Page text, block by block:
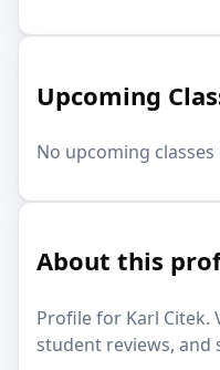
Upcoming
No upcoming classes
About this
Profile for Karl Citek.
student reviews, and